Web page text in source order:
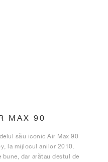
MAX 90
său iconic Air Max 90
la mijlocul anilor 2010.
dar arătau destul de